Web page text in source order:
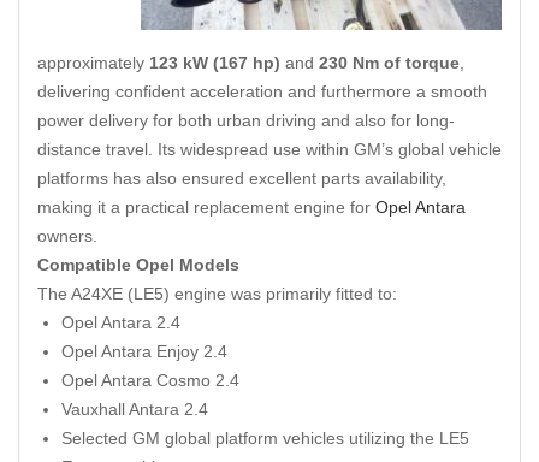
approximately 123 kW (167 hp) and 230 Nm of torque
delivering confident acceleration and furthermore a smooth
power delivery for both urban driving and also for long-
distance travel. Its widespread use within GM’s global vehicle
platforms has also ensured excellent parts availability,
making it a practical replacement engine for Opel Antara
owners.
Compatible Opel Models
The A24XE (LE5) engine was primarily fitted to:
Opel Antara 2.4
Opel Antara Enjoy 2.4
Opel Antara Cosmo 2.4
Vauxhall Antara 2.4
Selected GM global platform vehicles utilizing the LE5